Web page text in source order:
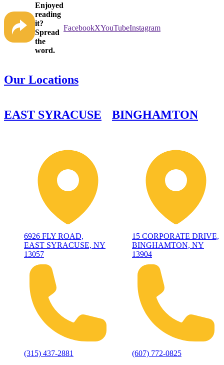
Enjoyed
reading
it?
Spread
the
word.
FacebookXYouTubeInstagram
Our Locations
EAST SYRACUSE
6926 FLY ROAD,
EAST SYRACUSE, NY
13057
(315) 437-2881
BINGHAMTON
15 CORPORATE DRIVE,
BINGHAMTON, NY
13904
(607) 772-0825